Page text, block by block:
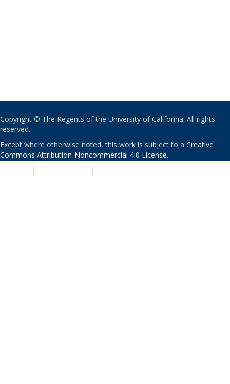
Copyright © The Regents of the University of California. All rights
reserved.
Except where otherwise noted, this work is subject to a Creative
Commons Attribution-Noncommercial 4.0 License.
| |